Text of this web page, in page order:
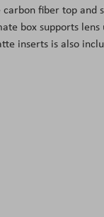
fiber top and
box supports
inserts is also